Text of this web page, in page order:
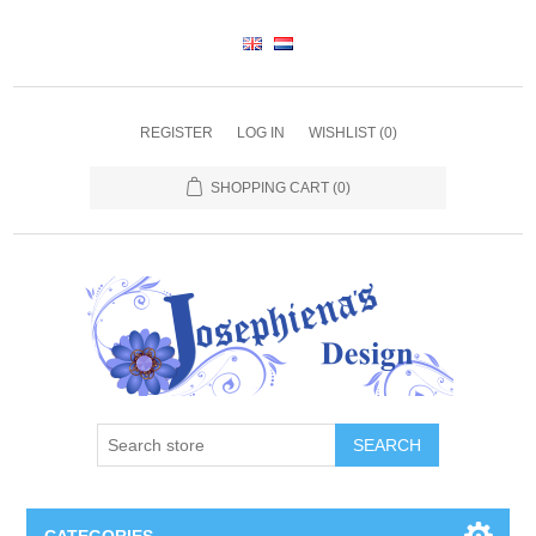
REGISTER LOG IN WISHLIST (0)
SHOPPING CART (0)
SEARCH